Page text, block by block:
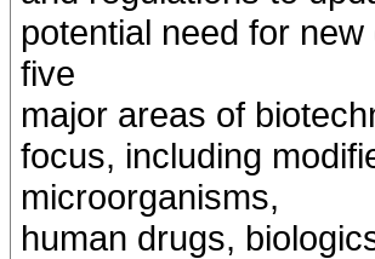
potential need for
five
major areas of
focus, including
microorganisms,
human drugs,